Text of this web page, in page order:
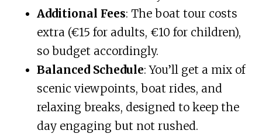
Additional Fees: The boat tour costs
extra (€15 for adults, €10 for children),
so budget accordingly.
Balanced Schedule: You’ll get a mix of
scenic viewpoints, boat rides, and
relaxing breaks, designed to keep the
day engaging but not rushed.